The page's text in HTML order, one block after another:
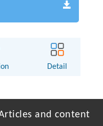
Detail
and content